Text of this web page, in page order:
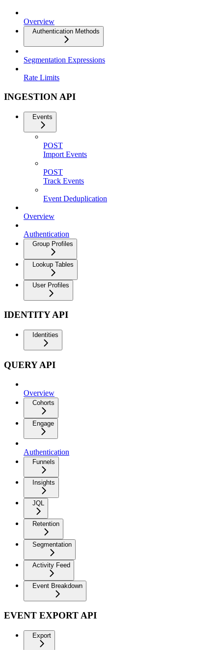
Overview
Authentication Methods
Segmentation Expressions
Rate Limits
INGESTION API
Events
POST
Import Events
POST
Track Events
Event Deduplication
Overview
Authentication
Group Profiles
Lookup Tables
User Profiles
IDENTITY API
Identities
QUERY API
Overview
Cohorts
Engage
Authentication
Funnels
Insights
JQL
Retention
Segmentation
Activity Feed
Event Breakdown
EVENT EXPORT API
Export